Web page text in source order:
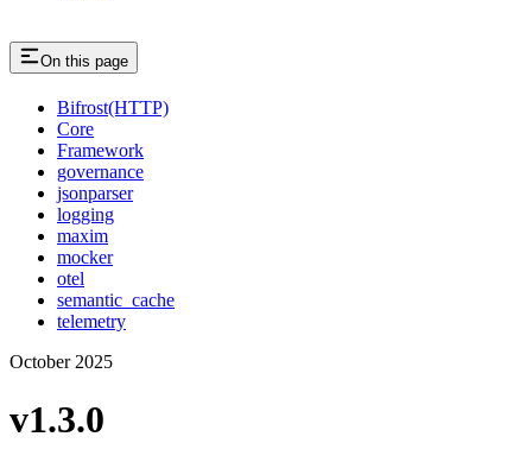
On this page
Bifrost(HTTP)
Core
Framework
governance
jsonparser
logging
maxim
mocker
otel
semantic_cache
telemetry
October 2025
v1.3.0